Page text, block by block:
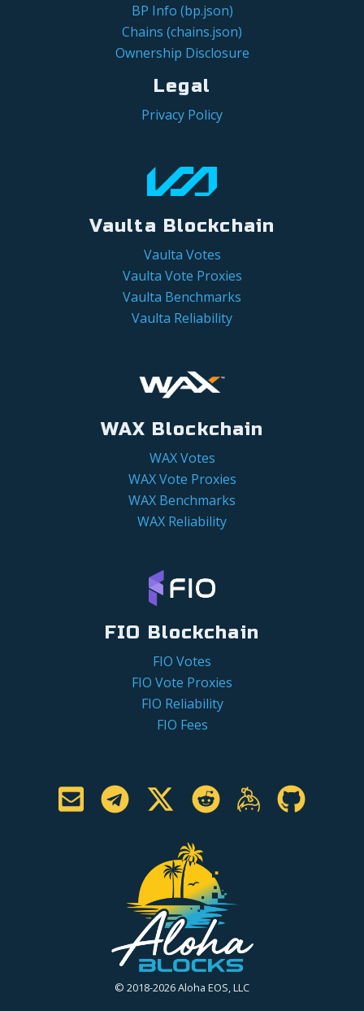
BP Info (bp.json)
Chains (chains.json)
Ownership Disclosure
Legal
Privacy Policy
Vaulta Blockchain
Vaulta Votes
Vaulta Vote Proxies
Vaulta Benchmarks
Vaulta Reliability
WAX Blockchain
WAX Votes
WAX Vote Proxies
WAX Benchmarks
WAX Reliability
FIO Blockchain
FIO Votes
FIO Vote Proxies
FIO Reliability
FIO Fees
© 2018-2026 Aloha EOS, LLC